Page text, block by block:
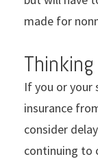
made for
If you or your
insurance
consider
continuing to